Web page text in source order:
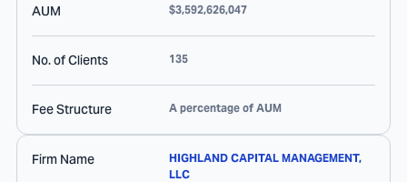
AUM $3,592,626,047
No. of Clients 135
Fee Structure A percentage of AUM
Firm Name
HIGHLAND CAPITAL MANAGEMENT,
LLC